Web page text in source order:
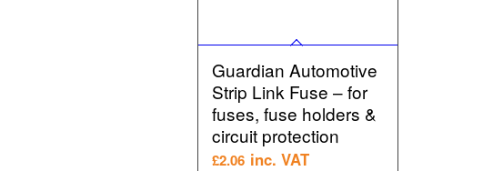
Guardian Automotive
Strip Link Fuse – for
fuses, fuse holders &
circuit protection
£2.06 inc. VAT